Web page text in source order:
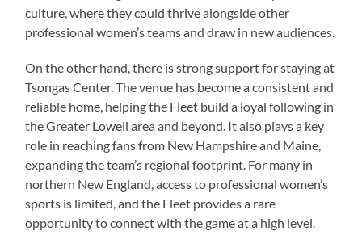
culture, where they could thrive alongside other
professional women’s teams and draw in new audiences.
On the other hand, there is strong support for staying at
Tsongas Center. The venue has become a consistent and
reliable home, helping the Fleet build a loyal following in
the Greater Lowell area and beyond. It also plays a key
role in reaching fans from New Hampshire and Maine,
expanding the team’s regional footprint. For many in
northern New England, access to professional women’s
sports is limited, and the Fleet provides a rare
opportunity to connect with the game at a high level.